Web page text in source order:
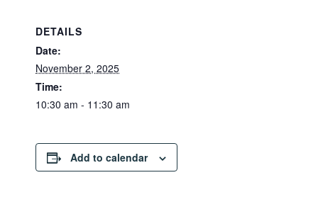
DETAILS
Date:
November 2, 2025
Time:
10:30 am - 11:30 am
Add to calendar